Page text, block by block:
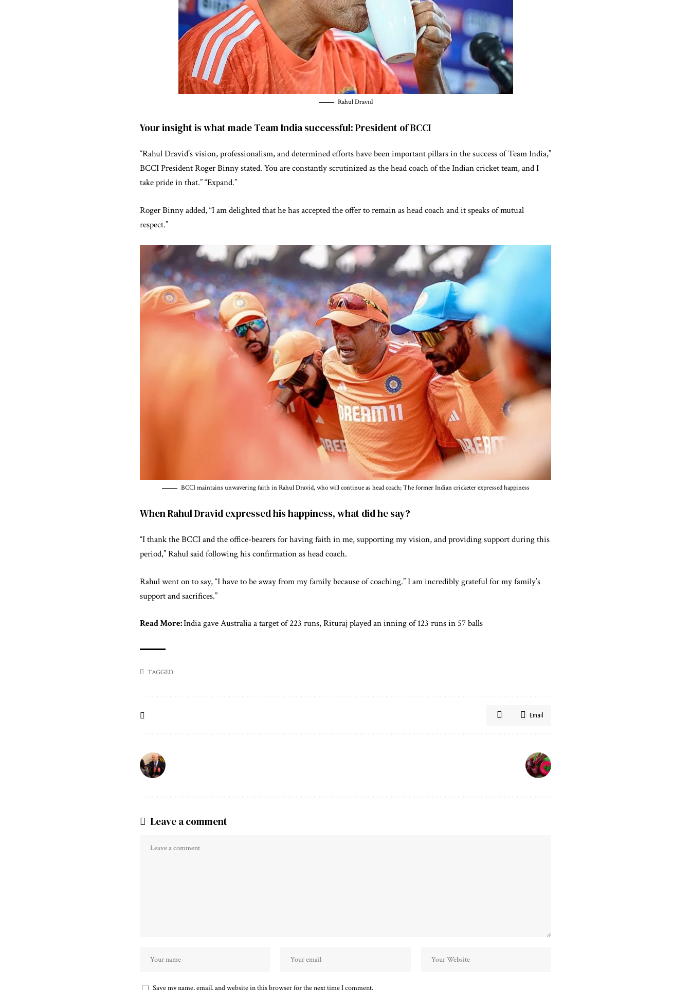
Rahul Dravid
Your insight is what made Team India successful: President of BCCI
“Rahul Dravid’s vision, professionalism, and determined efforts have been important pillars in the success of Team India,”
BCCI President Roger Binny stated. You are constantly scrutinized as the head coach of the Indian cricket team, and I
take pride in that.” “Expand.”
Roger Binny added, “I am delighted that he has accepted the offer to remain as head coach and it speaks of mutual
respect.”
BCCI maintains unwavering faith in Rahul Dravid, who will continue as head coach; The former Indian cricketer expressed happiness
When Rahul Dravid expressed his happiness, what did he say?
“I thank the BCCI and the office-bearers for having faith in me, supporting my vision, and providing support during this
period,” Rahul said following his confirmation as head coach.
Rahul went on to say, “I have to be away from my family because of coaching.” I am incredibly grateful for my family’s
support and sacrifices.”
Read More:India gave Australia a target of 223 runs, Rituraj played an inning of 123 runs in 57 balls
TAGGED:
Email
Leave a comment